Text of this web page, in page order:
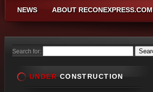
NEWS ABOUT RECONEXPRESS.COM
Search for:
UNDER CONSTRUCTION